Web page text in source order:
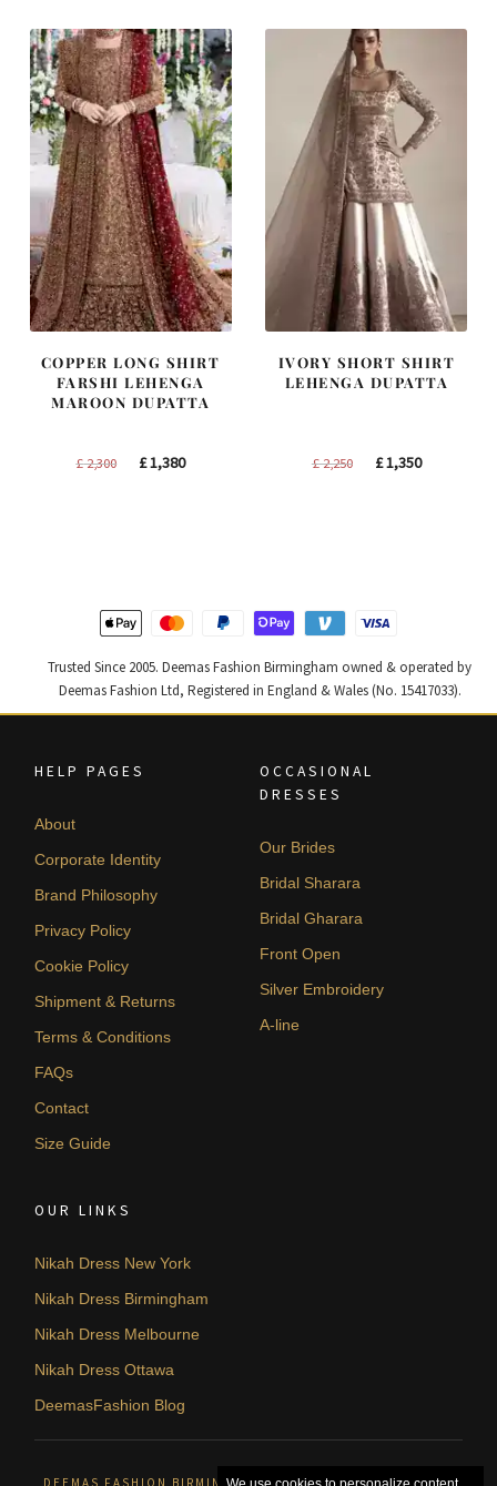
COPPER LONG SHIRT
FARSHI LEHENGA
MAROON DUPATTA
£2,300
Original
£1,380Current
IVORY SHORT SHIRT
LEHENGA DUPATTA
£2,250
Original
£1,350Current
Trusted Since 2005. Deemas Fashion Birmingham owned & operated by
Deemas Fashion Ltd, Registered in England & Wales (No. 15417033).
HELP PAGES
About
Corporate Identity
Brand Philosophy
Privacy Policy
Cookie Policy
Shipment & Returns
Terms & Conditions
FAQs
Contact
Size Guide
OCCASIONAL
DRESSES
Our Brides
Bridal Sharara
Bridal Gharara
Front Open
Silver Embroidery
A-line
OUR LINKS
Nikah Dress New York
Nikah Dress Birmingham
Nikah Dress Melbourne
Nikah Dress Ottawa
DeemasFashion Blog
DEEMAS FASHION BIRMINGHAM, UNITED KINGDOM. © 2026